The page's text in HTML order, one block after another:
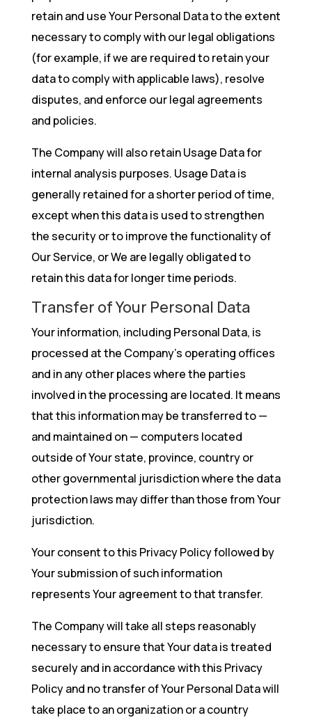
retain and use Your Personal Data to the extent
necessary to comply with our legal obligations
(for example, if we are required to retain your
data to comply with applicable laws), resolve
disputes, and enforce our legal agreements
and policies.
The Company will also retain Usage Data for
internal analysis purposes. Usage Data is
generally retained for a shorter period of time,
except when this data is used to strengthen
the security or to improve the functionality of
Our Service, or We are legally obligated to
retain this data for longer time periods.
Transfer of Your Personal Data
Your information, including Personal Data, is
processed at the Company’s operating offices
and in any other places where the parties
involved in the processing are located. It means
that this information may be transferred to —
and maintained on — computers located
outside of Your state, province, country or
other governmental jurisdiction where the data
protection laws may differ than those from Your
jurisdiction.
Your consent to this Privacy Policy followed by
Your submission of such information
represents Your agreement to that transfer.
The Company will take all steps reasonably
necessary to ensure that Your data is treated
securely and in accordance with this Privacy
Policy and no transfer of Your Personal Data will
take place to an organization or a country